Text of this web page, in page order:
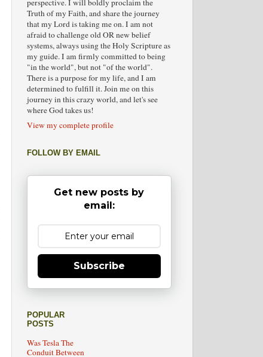
perspective. I will boldly proclaim the
Truth of my Faith, and share the journey
that my Lord is taking me on. I am not
afraid to challenge old OR new belief
systems, always using the Holy Scripture as
my guide. I am firmly committed to being
"in the world", but not "of the world".
There is a purpose for my life, and I am
determined to fulfill it. Join me on this
journey in this crazy world, and let's see
where God takes us!
View my complete profile
FOLLOW BY EMAIL
Get new posts by
email:
Subscribe
POPULAR
POSTS
Was Tesla The
Conduit Between